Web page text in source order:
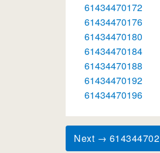
61434470172
61434470176
61434470180
61434470184
61434470188
61434470192
61434470196
Next → 614344702